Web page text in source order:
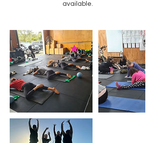
available.